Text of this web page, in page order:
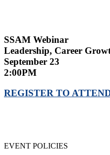
SSAM Webinar
Leadership, Career
September 23
2:00PM
REGISTER TO
EVENT POLICIES